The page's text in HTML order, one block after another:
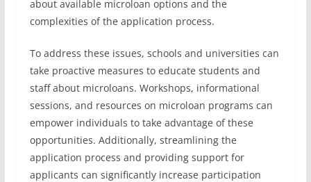
about available microloan options and the
complexities of the application process.
To address these issues, schools and universities can
take proactive measures to educate students and
staff about microloans. Workshops, informational
sessions, and resources on microloan programs can
empower individuals to take advantage of these
opportunities. Additionally, streamlining the
application process and providing support for
applicants can significantly increase participation